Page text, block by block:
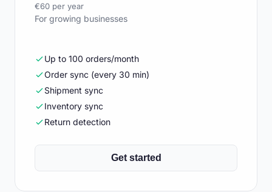
€60 per year
For growing businesses
Up to 100 orders/month
Order sync (every 30 min)
Shipment sync
Inventory sync
Return detection
Get started